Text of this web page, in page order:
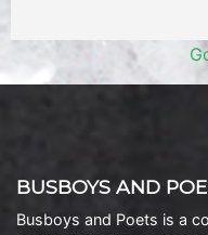
BUSBOYS AND
Busboys and Poets is a